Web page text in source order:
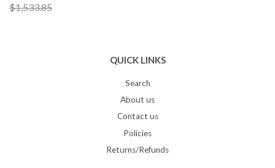
$1,533.85
QUICK LINKS
Search
About us
Contact us
Policies
Returns/Refunds